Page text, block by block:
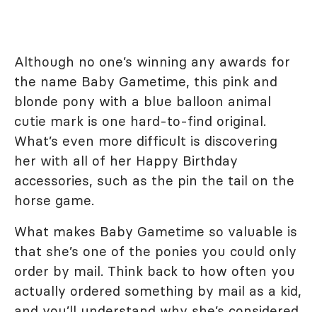
Although no one’s winning any awards for
the name Baby Gametime, this pink and
blonde pony with a blue balloon animal
cutie mark is one hard-to-find original.
What’s even more difficult is discovering
her with all of her Happy Birthday
accessories, such as the pin the tail on the
horse game.
What makes Baby Gametime so valuable is
that she’s one of the ponies you could only
order by mail. Think back to how often you
actually ordered something by mail as a kid,